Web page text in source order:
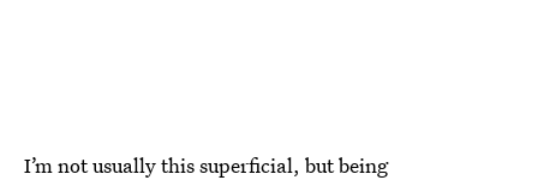
I’m not usually this superficial, but being